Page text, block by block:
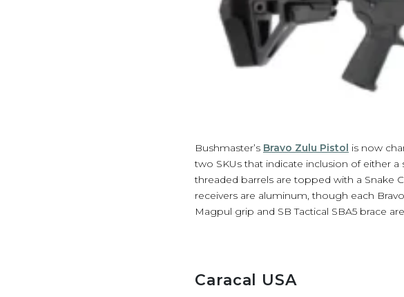
Bushmaster’s Bravo Zulu Pistol is now
two SKUs that indicate inclusion of either a
threaded barrels are topped with a Snake
receivers are aluminum, though each
Magpul grip and SB Tactical SBA5 brace
Caracal USA